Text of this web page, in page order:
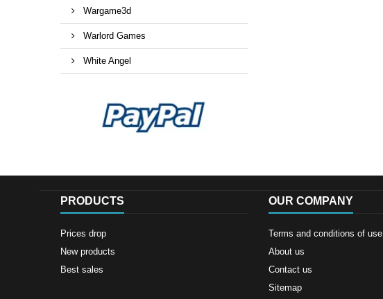
Wargame3d
Warlord Games
White Angel
PRODUCTS
Prices drop
New products
Best sales
OUR COMPANY
Terms and conditions of use
About us
Contact us
Sitemap